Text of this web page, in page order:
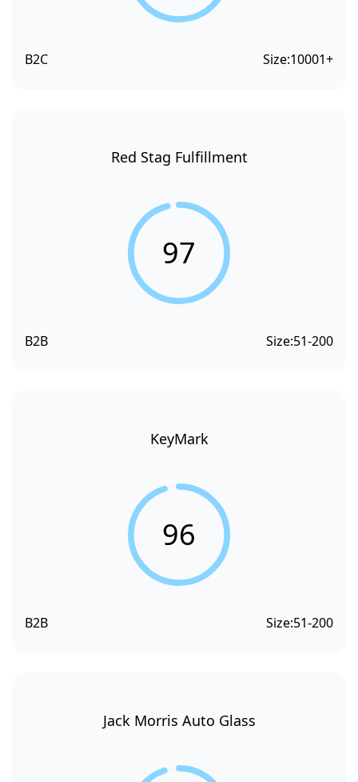
B2C Size:10001+
Red Stag Fulfillment
97
B2B Size:51-200
KeyMark
96
B2B Size:51-200
Jack Morris Auto Glass